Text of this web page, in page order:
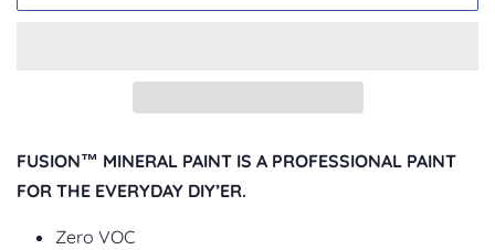
FUSION™ MINERAL PAINT IS A PROFESSIONAL PAINT
FOR THE EVERYDAY DIY’ER.
Zero VOC